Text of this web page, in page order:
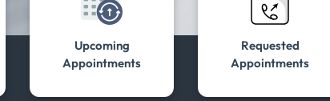
Upcoming
Appointments
Requested
Appointments